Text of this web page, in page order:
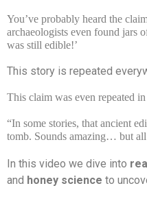
You’ve probably heard the
archaeologists even found jars
was still edible!’
This story is repeated
This claim was even repeated
“In some stories, that ancient
tomb. Sounds amazing… but all
In this video we dive into
and honey science to